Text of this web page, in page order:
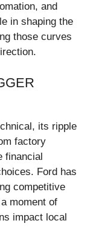
and
in shaping the
those curves
its ripple
factory
financial
Ford has
competitive
moment of
impact local